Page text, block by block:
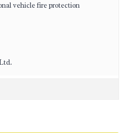
vehicle fire protection